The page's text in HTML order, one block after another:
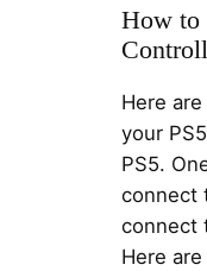
How to
Here
your
PS5.
connect
connect
Here